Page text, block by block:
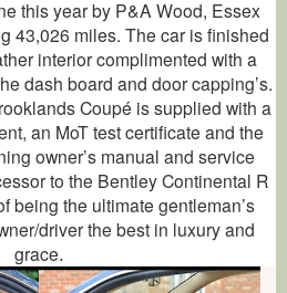
this year by P&A Wood, Essex
43,026 miles. The car is finished
interior complimented with a
dash board and door capping’s.
Coupé is supplied with a
an MoT test certificate and the
owner’s manual and service
to the Bentley Continental R
being the ultimate gentleman’s
driver the best in luxury and
grace.